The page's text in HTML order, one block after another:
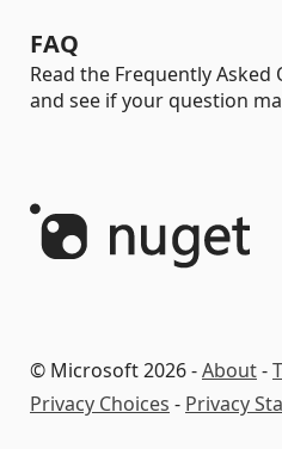
FAQ
Read the Frequently
and see if your question
© Microsoft 2026 -About-
Privacy Choices - Privacy